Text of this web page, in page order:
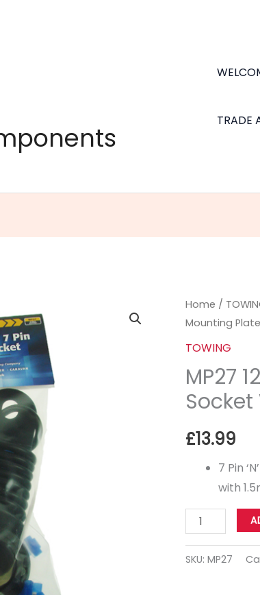
TRADE
Home /
Mounting Plate
TOWING
MP27
£13.99
7 Pin
with
MP27
12N
1.5m
Wired
Socket
Mounting
Plate
quantity
SKU:MP27